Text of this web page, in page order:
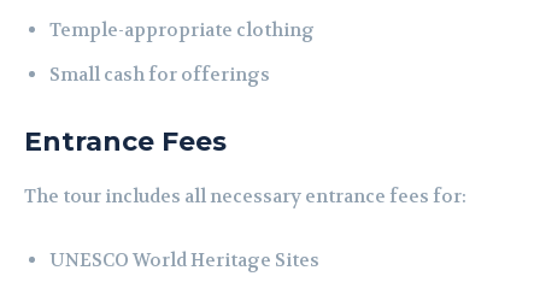
Temple-appropriate clothing
Small cash for offerings
Entrance Fees
The tour includes all necessary entrance fees for:
UNESCO World Heritage Sites